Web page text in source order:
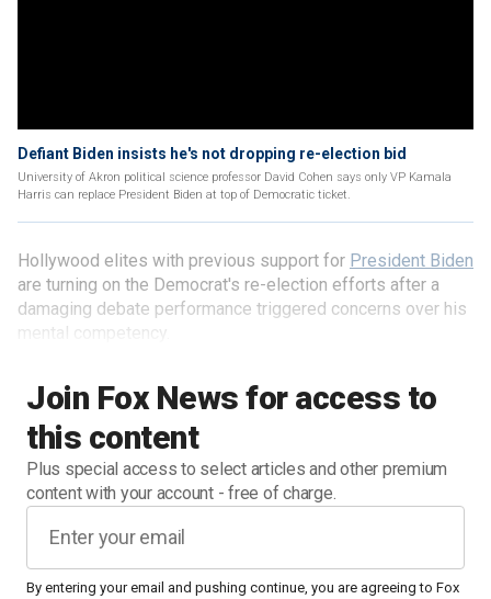
Defiant Biden insists he's not dropping re-election bid
University of Akron political science professor David Cohen says only VP Kamala
Harris can replace President Biden at top of Democratic ticket.
Join Fox News for access to
this content
Plus special access to select articles and other premium
content with your account - free of charge.
By entering your email and pushing continue, you are agreeing to Fox
Hollywood elites with previous support for President Biden
are turning on the Democrat's re-election efforts after a
damaging debate performance triggered concerns over his
mental competency.